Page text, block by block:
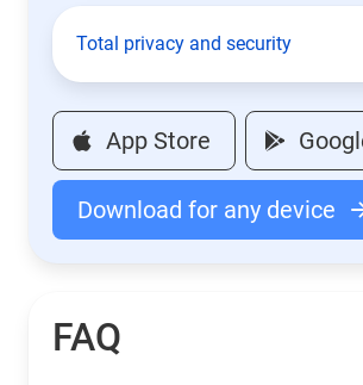
Total privacy and security
App Store
Download for any device
FAQ